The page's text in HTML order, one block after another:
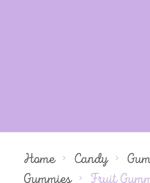
Home Candy
Gummies
Fruit